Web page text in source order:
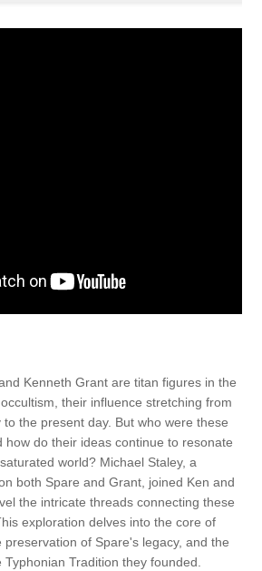
Kenneth Grant are titan figures in the
their influence stretching from
the present day. But who were these
how do their ideas continue to resonate
world? Michael Staley, a
both Spare and Grant, joined Ken and
the intricate threads connecting these
exploration delves into the core of
of Spare's legacy, and the
Tradition they founded.